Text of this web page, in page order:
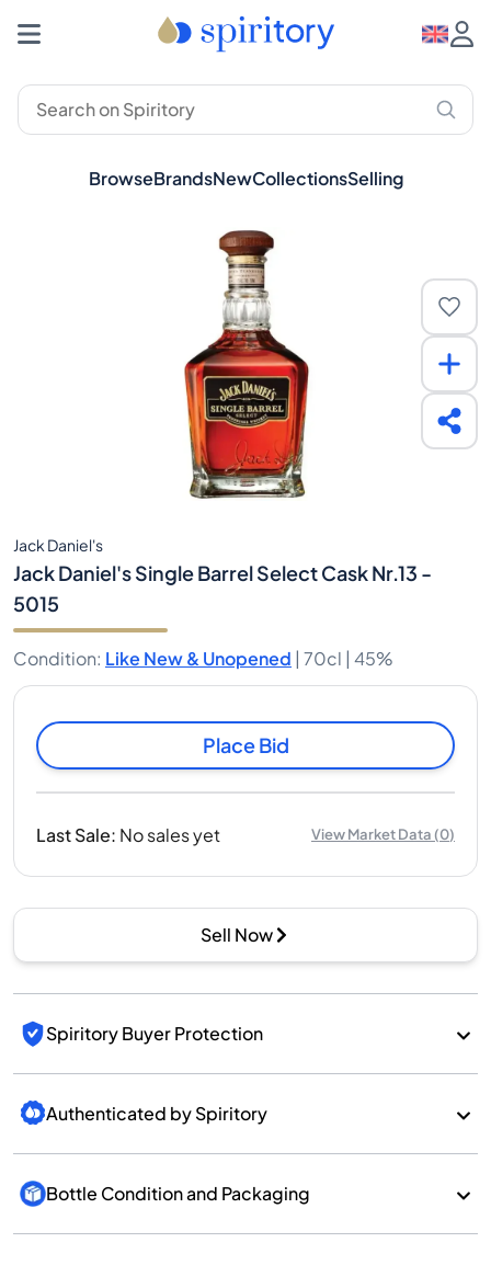
BrowseBrandsNewCollectionsSelling
Jack Daniel's
Jack Daniel's Single Barrel Select Cask Nr.13 -
5015
Condition: Like New & Unopened | 70cl | 45%
Place Bid
Last Sale: No sales yet View Market Data(0)
Sell Now
Spiritory Buyer Protection
Authenticated by Spiritory
Bottle Condition and Packaging